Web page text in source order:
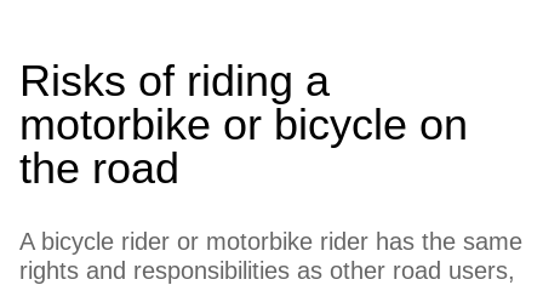
Risks of riding a
motorbike or bicycle on
the road
A bicycle rider or motorbike rider has the same
rights and responsibilities as other road users,